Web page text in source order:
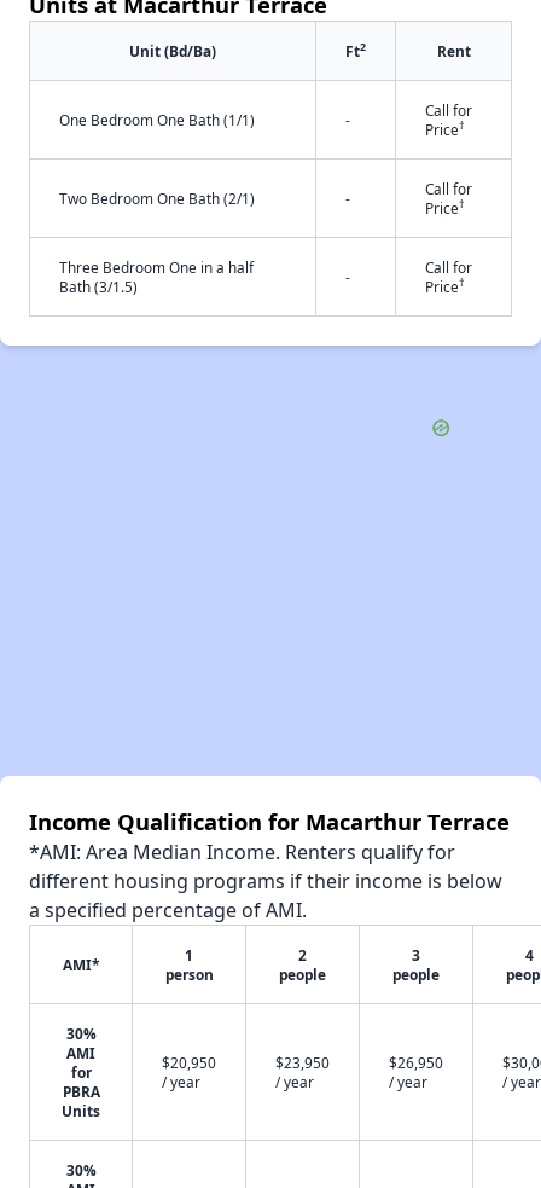
Unit (Bd/Ba) Ft2 Rent
One Bedroom One Bath (1/1) -
Call for
Price†
Two Bedroom One Bath (2/1) -
Call for
Price†
Three Bedroom One in a half
Bath (3/1.5)
-
Call for
Price†
Income Qualification for Macarthur Terrace
*AMI: Area Median Income. Renters qualify for
different housing programs if their income is below
a specified percentage of AMI.
AMI*
1
person
2
people
3
people
4
30%
AMI
for
PBRA
Units
$20,950
/ year
$23,950
/ year
$26,950
/ year
/ year
30%